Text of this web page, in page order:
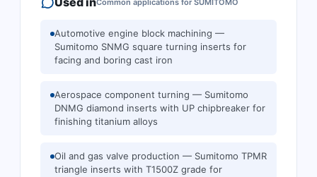
Common applications for SUMITOMO
Automotive engine block machining —
Sumitomo SNMG square turning inserts for
facing and boring cast iron
Aerospace component turning — Sumitomo
DNMG diamond inserts with UP chipbreaker for
finishing titanium alloys
Oil and gas valve production — Sumitomo TPMR
triangle inserts with T1500Z grade for